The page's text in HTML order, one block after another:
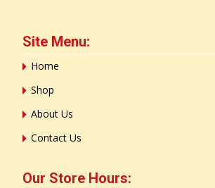
Site Menu:
Home
Shop
About Us
Contact Us
Our Store Hours: